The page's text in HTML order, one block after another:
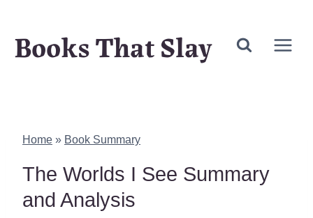
Books That Slay
Home » Book Summary
The Worlds I See Summary
and Analysis